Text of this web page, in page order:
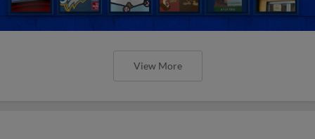
View More